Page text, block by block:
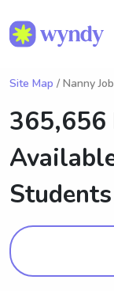
Site Map / Nanny
365,656
Students